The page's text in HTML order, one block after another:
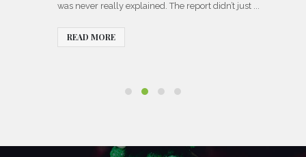
was never really explained. The report didn’t just ...
READ MORE